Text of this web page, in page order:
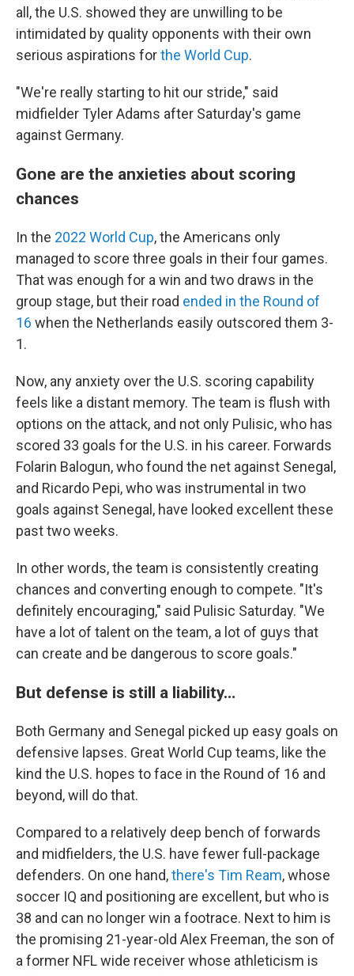
all, the U.S. showed they are unwilling to be
intimidated by quality opponents with their own
serious aspirations forthe World Cup.
"We're really starting to hit our stride," said
midfielder Tyler Adams after Saturday's game
against Germany.
Gone are the anxieties about scoring
chances
In the 2022 World Cup, the Americans only
managed to score three goals in their four games.
That was enough for a win and two draws in the
group stage, but their road ended in the Round of
16 when the Netherlands easily outscored them 3-
1.
Now, any anxiety over the U.S. scoring capability
feels like a distant memory. The team is flush with
options on the attack, and not only Pulisic, who has
scored 33 goals for the U.S. in his career. Forwards
Folarin Balogun, who found the net against Senegal,
and Ricardo Pepi, who was instrumental in two
goals against Senegal, have looked excellent these
past two weeks.
In other words, the team is consistently creating
chances and converting enough to compete. "It's
definitely encouraging," said Pulisic Saturday. "We
have a lot of talent on the team, a lot of guys that
can create and be dangerous to score goals."
But defense is still a liability…
Both Germany and Senegal picked up easy goals on
defensive lapses. Great World Cup teams, like the
kind the U.S. hopes to face in the Round of 16 and
beyond, will do that.
Compared to a relatively deep bench of forwards
and midfielders, the U.S. have fewer full-package
defenders. On one hand,there's Tim Ream, whose
soccer IQ and positioning are excellent, but who is
38 and can no longer win a footrace. Next to him is
the promising 21-year-old Alex Freeman, the son of
a former NFL wide receiver whose athleticism is